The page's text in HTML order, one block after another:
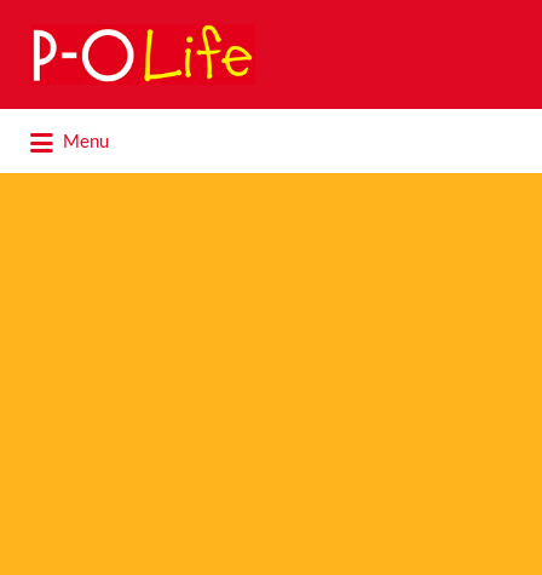
Search
for:
Menu
for: